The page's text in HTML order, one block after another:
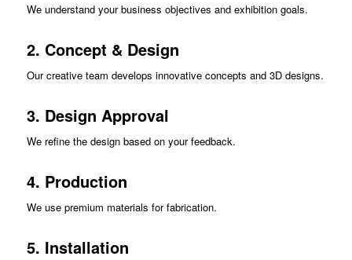
We understand your business objectives and exhibition goals.
2. Concept & Design
Our creative team develops innovative concepts and 3D designs.
3. Design Approval
We refine the design based on your feedback.
4. Production
We use premium materials for fabrication.
5. Installation